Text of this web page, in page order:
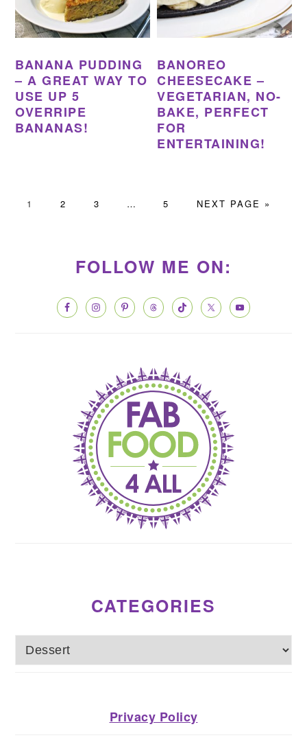
BANANA PUDDING
– A GREAT WAY TO
USE UP 5
OVERRIPE
BANANAS!
BANOREO
CHEESECAKE –
VEGETARIAN, NO-
BAKE, PERFECT
FOR
ENTERTAINING!
PAGE
1 PAGE
2 PAGE
3
Interim
… PAGE
5
GO
NEXT PAGE »
SIDEBARFOLLOW ME ON:
CATEGORIES
Categories
Privacy Policy